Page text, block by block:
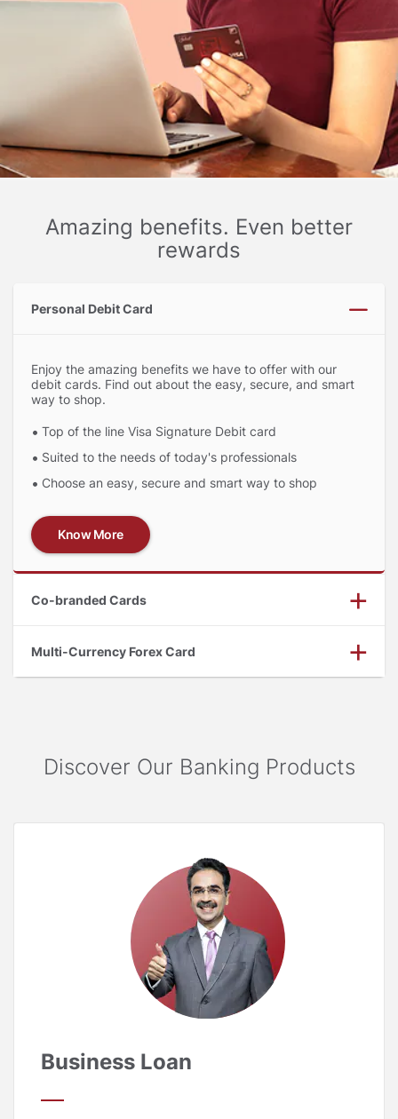
Amazing benefits. Even better
rewards
Personal Debit Card
Enjoy the amazing benefits we have to offer with our
debit cards. Find out about the easy, secure, and smart
way to shop.
Top of the line Visa Signature Debit card
Suited to the needs of today's professionals
Choose an easy, secure and smart way to shop
Know More
Co-branded Cards
Multi-Currency Forex Card
Discover Our Banking Products
Business Loan